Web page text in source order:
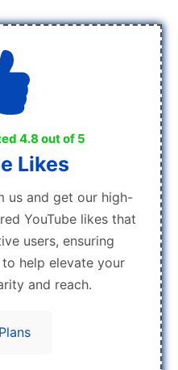
4.8 out of 5
Likes
us and get our high-
YouTube likes that
users, ensuring
help elevate your
and reach.